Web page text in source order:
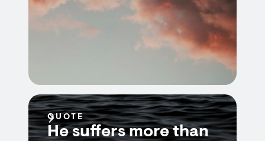
QUOTE
He suffers more than